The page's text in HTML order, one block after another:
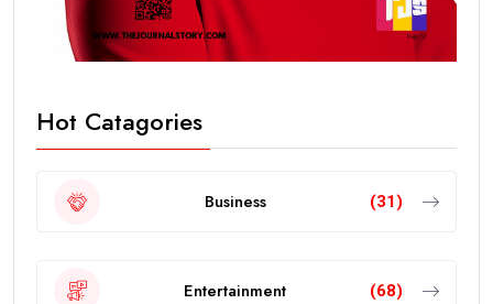
Hot Catagories
Business (31)
Entertainment (68)